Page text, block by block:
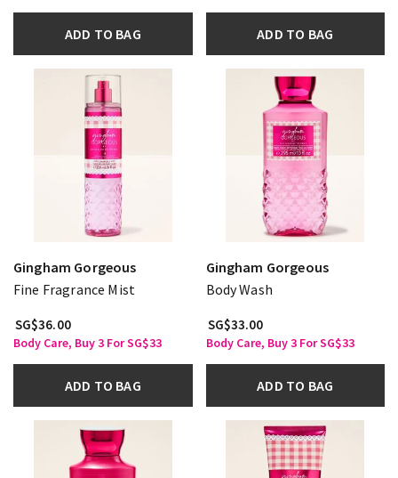
ADD TO BAG ADD TO BAG
Gingham Gorgeous
Fine Fragrance Mist
SG$36.00
Body Care, Buy 3 For SG$33
ADD TO BAG
Gingham Gorgeous
Body Wash
SG$33.00
Body Care, Buy 3 For SG$33
ADD TO BAG